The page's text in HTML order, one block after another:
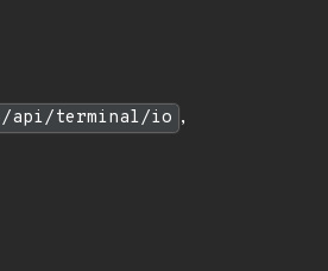
api/terminal/io ,